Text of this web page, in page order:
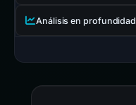
Análisis en profundidad